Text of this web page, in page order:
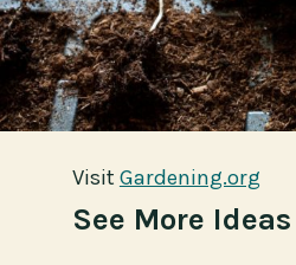
See More Ideas
Visit Gardening.org
Visit Gardening.org